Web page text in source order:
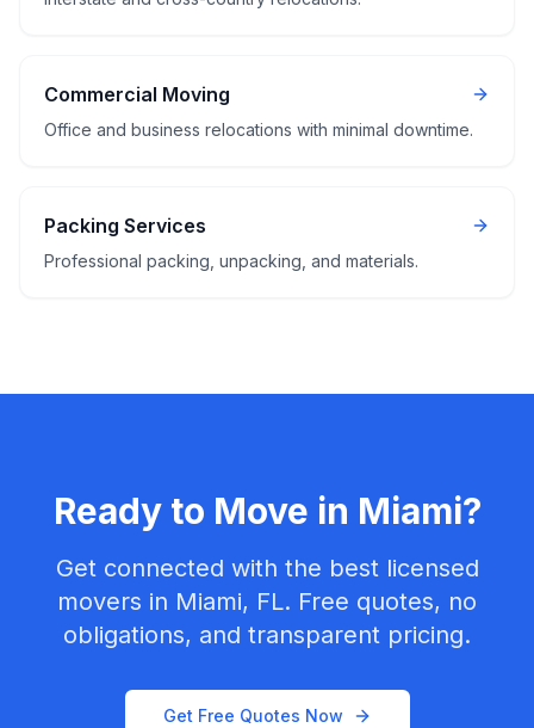
Commercial Moving
Office and business relocations with minimal downtime.
Packing Services
Professional packing, unpacking, and materials.
Ready to Move in Miami?
Get connected with the best licensed
movers in Miami, FL. Free quotes, no
obligations, and transparent pricing.
Get Free Quotes Now